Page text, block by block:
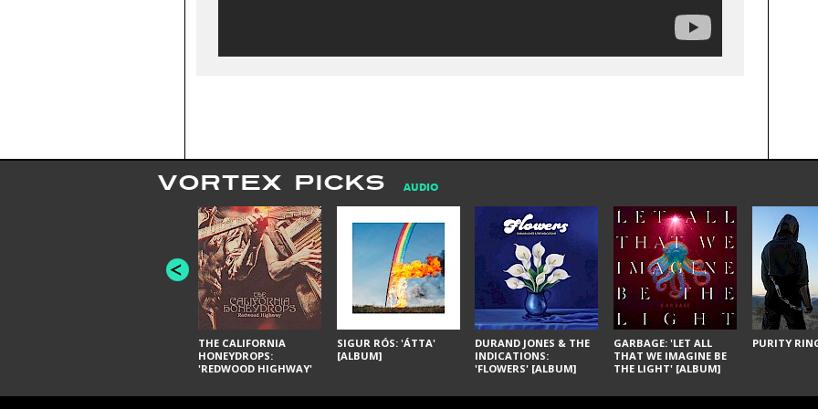
VORTEX PICKS AUDIO
THE CALIFORNIA
HONEYDROPS:
'REDWOOD HIGHWAY'
SIGUR RÓS: 'ÁTTA'
[ALBUM]
DURAND JONES & THE
INDICATIONS:
'FLOWERS' [ALBUM]
GARBAGE: 'LET ALL
THAT WE IMAGINE BE
THE LIGHT' [ALBUM]
PURITY